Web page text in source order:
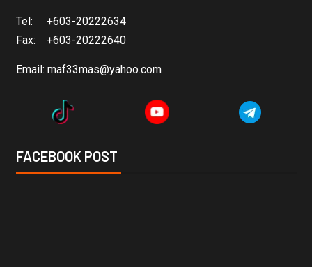
Tel: +603-20222634
Fax: +603-20222640
Email: maf33mas@yahoo.com
FACEBOOK POST